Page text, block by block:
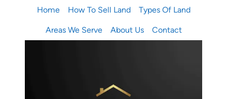
Home How To Sell Land Types Of Land
Areas We Serve About Us Contact